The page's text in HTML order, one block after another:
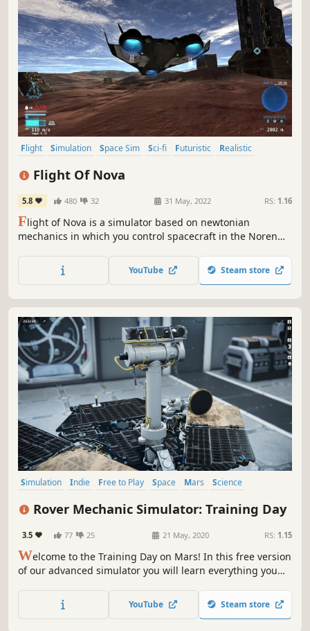
Flight Simulation Space Sim Sci-fi Futuristic
Realistic
Immersive Sim
Flight Of Nova
5.8 480 32 31 May, 2022 RS: 1.16
Flight of Nova is a simulator based on newtonian
mechanics in which you control spacecraft in the Noren
transport and search missions in an environment with
realistic aerodynamics and orbital physics.
YouTube Steam store
Simulation Indie Free to Play Space Mars
Science
Rover Mechanic Simulator: Training Day
3.5 77 25 21 May, 2020 RS: 1.15
Welcome to the Training Day on Mars! In this free version
of our advanced simulator you will learn everything you
YouTube Steam store